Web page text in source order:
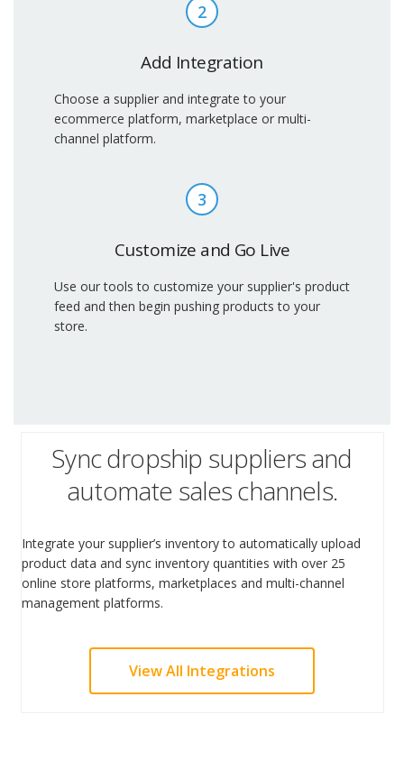
2
Add Integration
Choose a supplier and integrate to your
ecommerce platform, marketplace or multi-
channel platform.
3
Customize and Go Live
Use our tools to customize your supplier's product
feed and then begin pushing products to your
store.
Sync dropship suppliers and
automate sales channels.
Integrate your supplier’s inventory to automatically upload
product data and sync inventory quantities with over 25
online store platforms, marketplaces and multi-channel
management platforms.
View All Integrations